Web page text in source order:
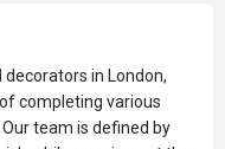
in London,
completing various
team is defined by